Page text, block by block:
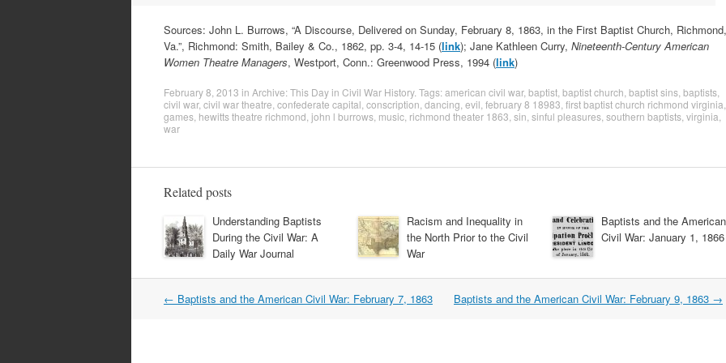
Sources: John L. Burrows, “A Discourse, Delivered on Sunday, February 8, 1863, in the First Baptist Church, Richmond,
Va.”, Richmond: Smith, Bailey & Co., 1862, pp. 3-4, 14-15 (link); Jane Kathleen Curry, Nineteenth-Century American
Women Theatre Managers, Westport, Conn.: Greenwood Press, 1994 (link)
February 8, 2013 in Archive: This Day in Civil War History. Tags:american civil war, baptist baptist church baptist sins baptists
civil war, civil war theatre confederate capital conscription dancing evil february 8 18983 first baptist church richmond virginia
games hewitts theatre richmond john l burrows music richmond theater 1863 sin sinful pleasures southern baptists virginia
war
Related posts
Understanding Baptists
During the Civil War: A
Daily War Journal
Racism and Inequality in
the North Prior to the Civil
War
Baptists and the American
Civil War: January 1, 1866
Post
← Baptists and the American Civil War: February 7, 1863 Baptists and the American Civil War: February 9, 1863 →